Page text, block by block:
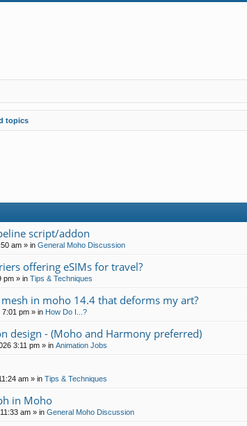
topics
script/addon
am » in General Moho Discussion
offering eSIMs for travel?
pm » in Tips & Techniques
in moho 14.4 that deforms my art?
7:01 pm » in How Do I...?
design - (Moho and Harmony preferred)
3:11 pm » in Animation Jobs
am » in Tips & Techniques
in Moho
am » in General Moho Discussion